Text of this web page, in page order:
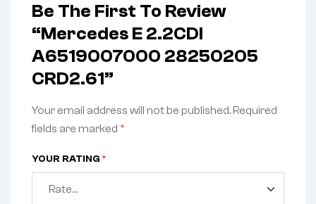
Be The First To Review
“Mercedes E 2.2CDI
A6519007000 28250205
CRD2.61”
Your email address will not be published. Required
fields are marked *
YOUR RATING *